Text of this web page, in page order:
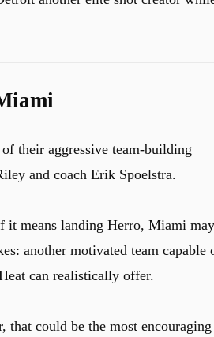
their aggressive team-building
and coach Erik Spoelstra.
it means landing Herro, Miami may
another motivated team capable
can realistically offer.
that could be the most encouraging